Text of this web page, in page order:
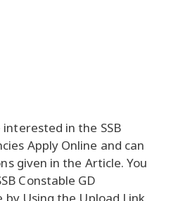
in the SSB
Apply Online and can
given in the Article. You
Constable GD